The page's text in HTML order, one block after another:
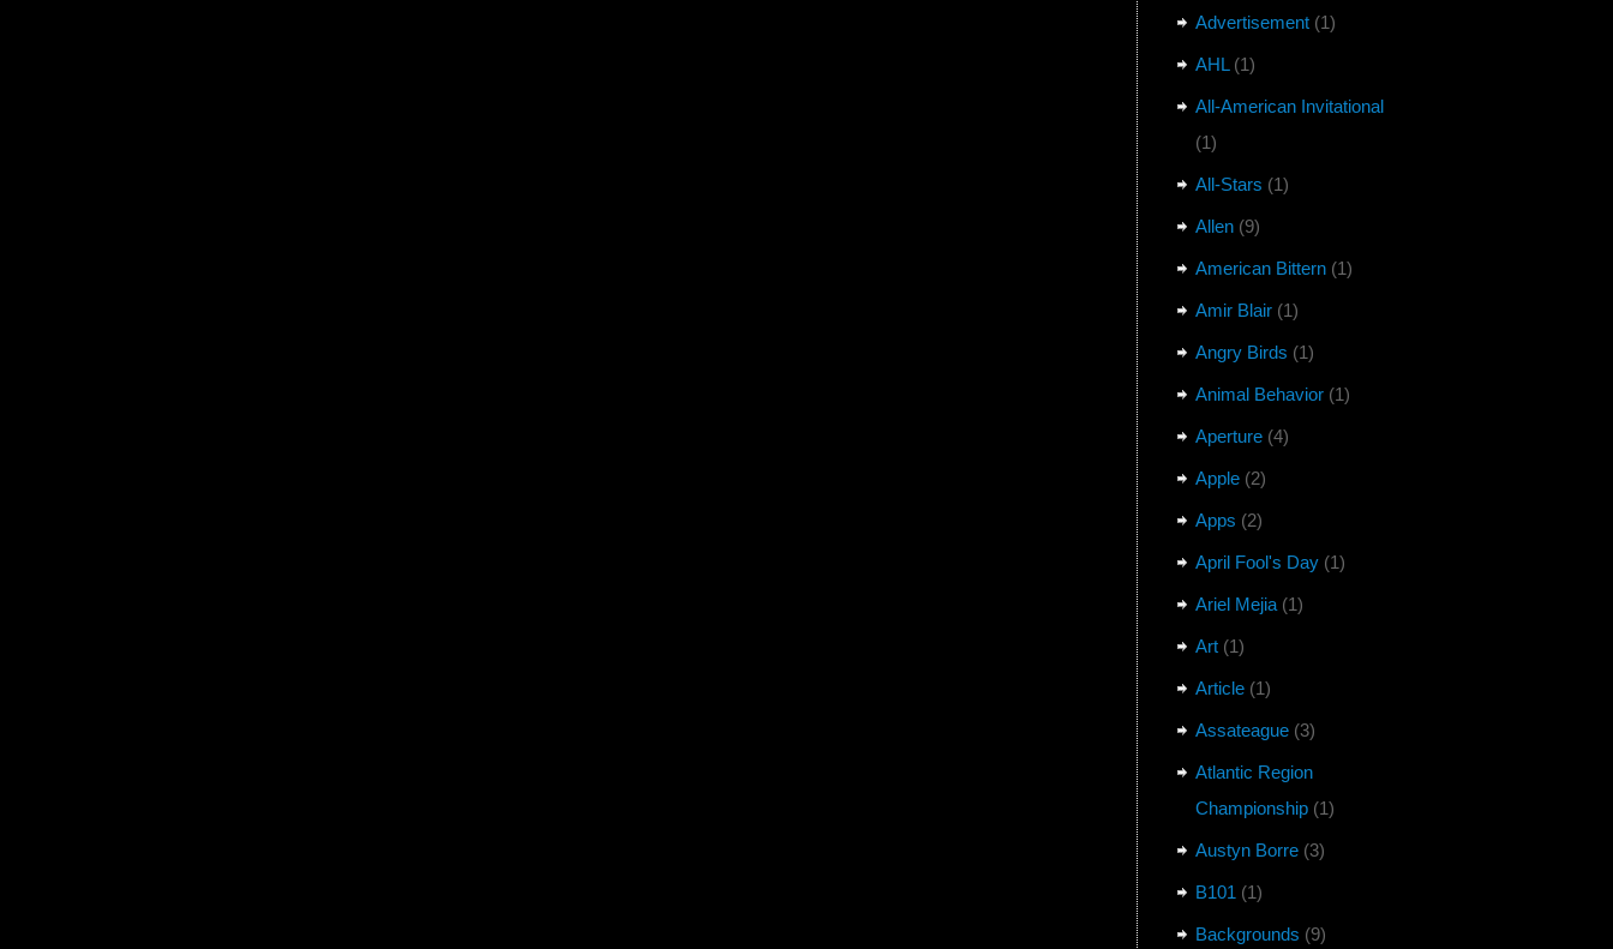
Advertisement (1)
AHL(1)
All-American Invitational
(1)
All-Stars (1)
Allen (9)
American Bittern (1)
Amir Blair (1)
Angry Birds (1)
Animal Behavior (1)
Aperture (4)
Apple (2)
Apps (2)
April Fool's Day (1)
Ariel Mejia (1)
Art (1)
Article (1)
Assateague (3)
Atlantic Region
Championship (1)
Austyn Borre (3)
B101 (1)
Backgrounds (9)